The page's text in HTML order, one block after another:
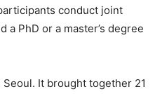
conduct joint
PhD or a master’s degree
It brought together 21